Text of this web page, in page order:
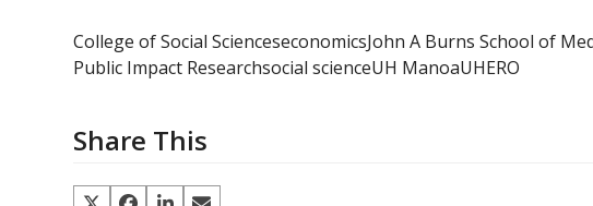
College of Social ScienceseconomicsJohn A Burns School of
Public Impact Researchsocial scienceUH ManoaUHERO
Share This